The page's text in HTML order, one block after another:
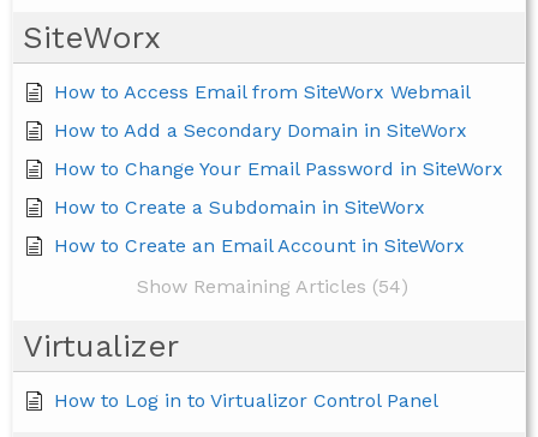
SiteWorx
How to Access Email from SiteWorx Webmail
How to Add a Secondary Domain in SiteWorx
How to Change Your Email Password in SiteWorx
How to Create a Subdomain in SiteWorx
How to Create an Email Account in SiteWorx
Show Remaining Articles (54)
Virtualizer
How to Log in to Virtualizor Control Panel